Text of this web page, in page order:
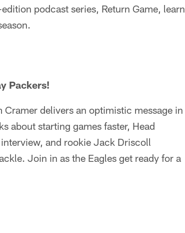
podcast series, Return Game, learn
Packers!
delivers an optimistic message in
about starting games faster, Head
and rookie Jack Driscoll
Join in as the Eagles get ready for a